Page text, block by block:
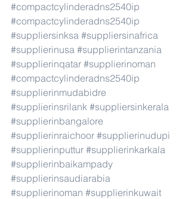
#compactcylinderadns2540ip
#compactcylinderadns2540ip
#suppliersinksa #suppliersinafrica
#supplierinusa #supplierintanzania
#supplierinqatar #supplierinoman
#compactcylinderadns2540ip
#supplierinmudabidre
#supplierinsrilank #suppliersinkerala
#supplierinbangalore
#supplierinraichoor #supplierinudupi
#supplierinputtur #supplierinkarkala
#supplierinbaikampady
#supplierinsaudiarabia
#supplierinoman #supplierinkuwait